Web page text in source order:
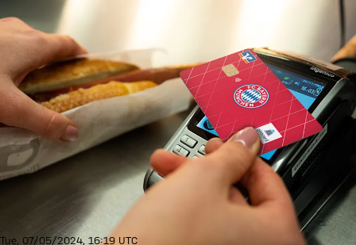
Tue, 07/05/2024, 16:19 UTC